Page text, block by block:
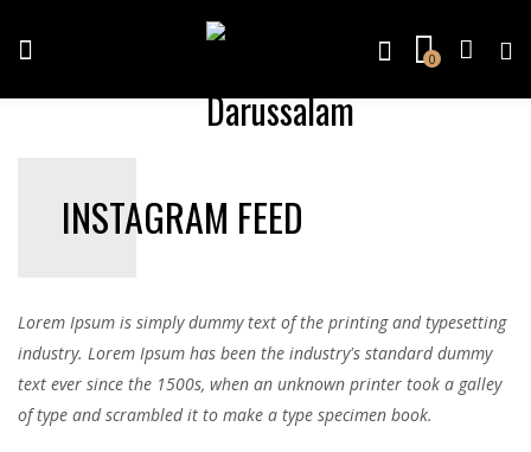
0
INSTAGRAM FEED
Lorem Ipsum is simply dummy text of the printing and typesetting
industry. Lorem Ipsum has been the industry's standard dummy
text ever since the 1500s, when an unknown printer took a galley
of type and scrambled it to make a type specimen book.